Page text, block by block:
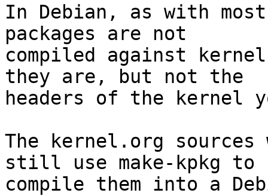
In Debian, as with
packages are not
compiled against
they are, but not the
headers of the kernel
The kernel.org
still use make-kpkg to
compile them into a